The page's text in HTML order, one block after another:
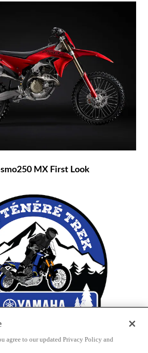
MX First Look
agree to our updated Privacy Policy and